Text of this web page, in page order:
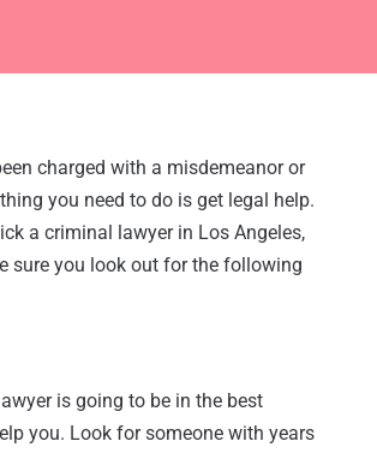
charged with a misdemeanor or
you need to do is get legal help.
a criminal lawyer in Los Angeles,
sure you look out for the following
is going to be in the best
you. Look for someone with years